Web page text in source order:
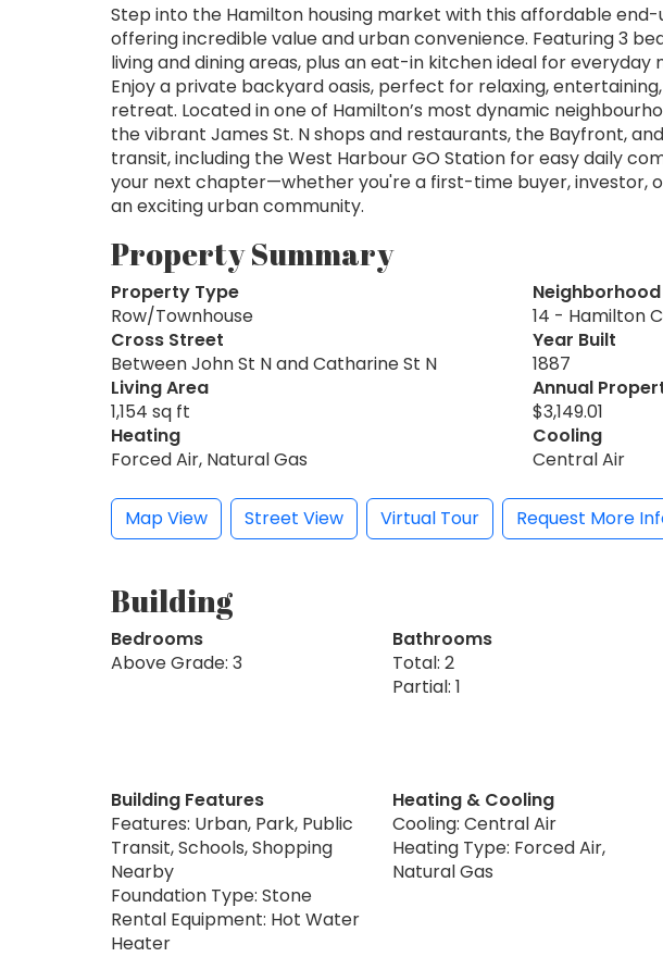
Step into the Hamilton housing market with this affordable
offering incredible value and urban convenience. Featuring 3
living and dining areas, plus an eat-in kitchen ideal for everyday
Enjoy a private backyard oasis, perfect for relaxing,
retreat. Located in one of Hamilton’s most dynamic
the vibrant James St. N shops and restaurants, the Bayfront,
transit, including the West Harbour GO Station for easy daily
your next chapter—whether you're a first-time buyer, investor,
an exciting urban community.
Property Summary
Property Type
Row/Townhouse
Neighborhood
14 - Hamilton
Cross Street
Between John St N and Catharine St N
Year Built
1887
Living Area
1,154 sq ft
Annual
$3,149.01
Heating
Forced Air, Natural Gas
Cooling
Central Air
Map View Street View Virtual Tour Request More
Building
Bedrooms
Above Grade: 3
Bathrooms
Total: 2
Partial: 1
Building Features
Features: Urban, Park, Public
Transit, Schools, Shopping
Nearby
Foundation Type: Stone
Rental Equipment: Hot Water
Heater
Heating & Cooling
Cooling: Central Air
Heating Type: Forced Air,
Natural Gas